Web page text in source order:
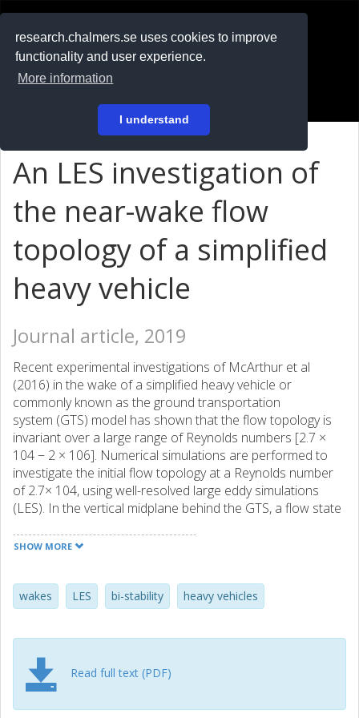
research.chalmers.se uses cookies to improve
functionality and user experience.
More information
I understand
På svenska
An LES investigation of
the near-wake flow
topology of a simplified
heavy vehicle
Journal article, 2019
Recent experimental investigations of McArthur et al
(2016) in the wake of a simplified heavy vehicle or
commonly known as the ground transportation
system (GTS) model has shown that the flow topology is
invariant over a large range of Reynolds numbers [2.7 ×
104 − 2 × 106]. Numerical simulations are performed to
investigate the initial flow topology at a Reynolds number
of 2.7× 104, using well-resolved large eddy simulations
(LES). In the vertical midplane behind the GTS, a flow state
(2016) is observed here, thereby, confirming the possibility
the ground clearance between the GTS and the ground
plane, as a similar flow topology is observed at both small
incoming flow for small yaw angles. However, complex
flow behaviour is observed in the wake for larger yaw
SHOW MORE
wakes LES bi-stability heavy vehicles
Read full text (PDF)